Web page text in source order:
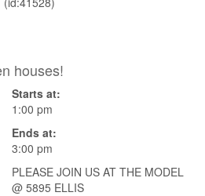
houses!
Starts at:
1:00 pm
Ends at:
3:00 pm
PLEASE JOIN US AT THE MODEL
@ 5895 ELLIS